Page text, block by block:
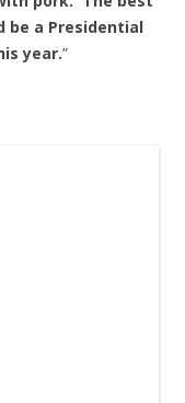
be a Presidential
year.”